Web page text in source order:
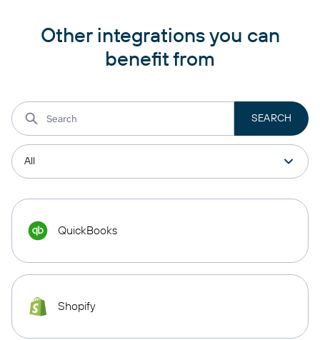
Other integrations you can
benefit from
QuickBooks
Shopify